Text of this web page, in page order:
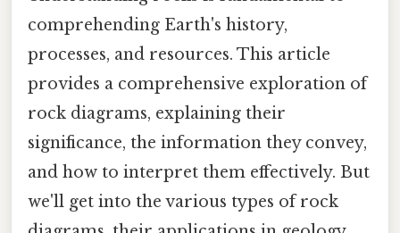
comprehending Earth's history,
processes, and resources. This article
provides a comprehensive exploration of
rock diagrams, explaining their
significance, the information they convey,
and how to interpret them effectively. But
we'll get into the various types of rock